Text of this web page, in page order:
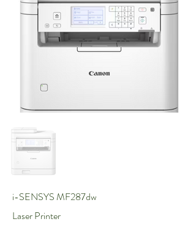
i-SENSYS MF287dw
Laser Printer